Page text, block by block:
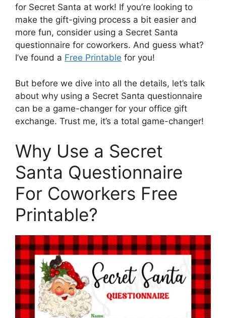
for Secret Santa at work! If you’re looking to
make the gift-giving process a bit easier and
more fun, consider using a Secret Santa
questionnaire for coworkers. And guess what?
I’ve found a Free Printable for you!
But before we dive into all the details, let’s talk
about why using a Secret Santa questionnaire
can be a game-changer for your office gift
exchange. Trust me, it’s a total game-changer!
Why Use a Secret
Santa Questionnaire
For Coworkers Free
Printable?